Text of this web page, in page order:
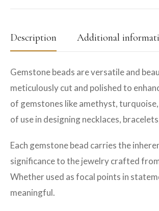
Description Additional
Gemstone beads are versatile and
meticulously cut and polished to
of gemstones like amethyst,
of use in designing necklaces,
Each gemstone bead carries the
significance to the jewelry crafted
Whether used as focal points in
meaningful.